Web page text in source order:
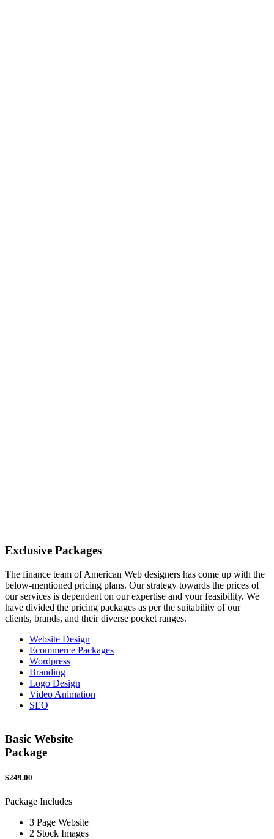
Exclusive Packages
The finance team of American Web designers has come up with the
below-mentioned pricing plans. Our strategy towards the prices of
our services is dependent on our expertise and your feasibility. We
have divided the pricing packages as per the suitability of our
clients, brands, and their diverse pocket ranges.
Website Design
Ecommerce Packages
Wordpress
Branding
Logo Design
Video Animation
SEO
Basic Website
Package
$249.00
Package Includes
3 Page Website
2 Stock Images